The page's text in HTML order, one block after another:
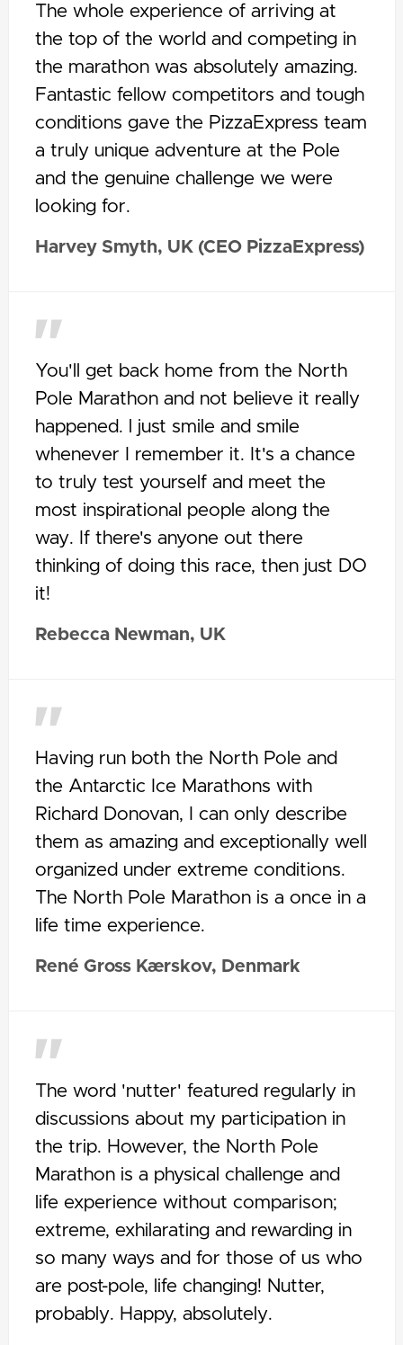
The whole experience of arriving at
the top of the world and competing in
the marathon was absolutely amazing.
Fantastic fellow competitors and tough
conditions gave the PizzaExpress team
a truly unique adventure at the Pole
and the genuine challenge we were
looking for.
Harvey Smyth, UK (CEO PizzaExpress)
You'll get back home from the North
Pole Marathon and not believe it really
happened. l just smile and smile
whenever I remember it. It's a chance
to truly test yourself and meet the
most inspirational people along the
way. If there's anyone out there
thinking of doing this race, then just DO
it!
Rebecca Newman, UK
Having run both the North Pole and
the Antarctic Ice Marathons with
Richard Donovan, I can only describe
them as amazing and exceptionally well
organized under extreme conditions.
The North Pole Marathon is a once in a
life time experience.
René Gross Kærskov, Denmark
The word 'nutter' featured regularly in
discussions about my participation in
the trip. However, the North Pole
Marathon is a physical challenge and
life experience without comparison;
extreme, exhilarating and rewarding in
so many ways and for those of us who
are post-pole, life changing! Nutter,
probably. Happy, absolutely.